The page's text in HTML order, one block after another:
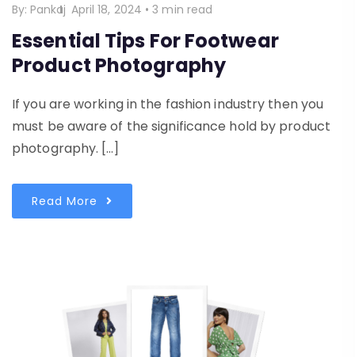
By: Pankaj April 18, 2024 •3 min read
Essential Tips For Footwear
Product Photography
If you are working in the fashion industry then you
must be aware of the significance hold by product
photography. […]
Read More